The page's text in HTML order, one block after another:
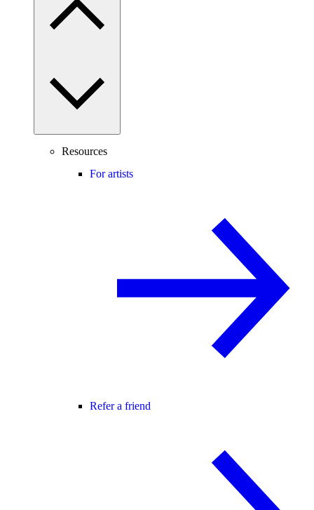
Resources
For artists
Refer a friend